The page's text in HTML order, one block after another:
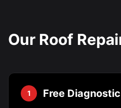
Our Roof
1 Free